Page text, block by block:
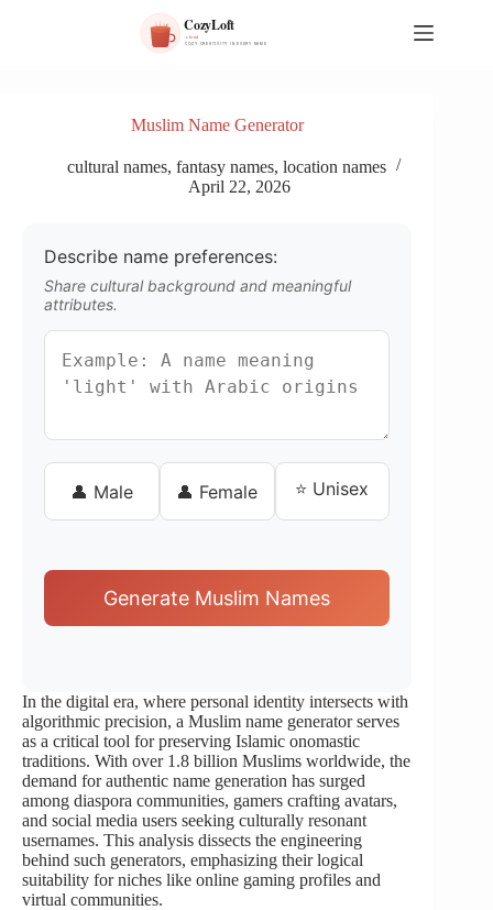
Muslim Name Generator
cultural names,fantasy names,location names
April 22, 2026
Describe name preferences:
Share cultural background and meaningful
attributes.
👤 Male 👤 Female ⭐ Unisex
Generate Muslim Names
In the digital era, where personal identity intersects with
algorithmic precision, a Muslim name generator serves
as a critical tool for preserving Islamic onomastic
traditions. With over 1.8 billion Muslims worldwide, the
demand for authentic name generation has surged
among diaspora communities, gamers crafting avatars,
and social media users seeking culturally resonant
usernames. This analysis dissects the engineering
behind such generators, emphasizing their logical
suitability for niches like online gaming profiles and
virtual communities.